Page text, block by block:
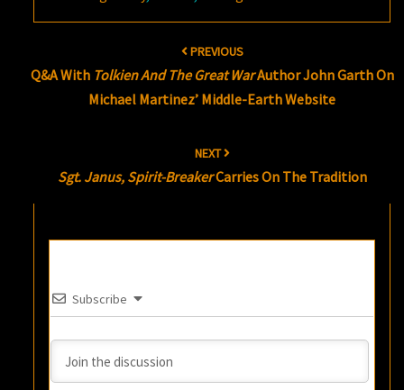
PREVIOUS
Q&A With Tolkien And The Great WarAuthor John Garth On
Michael Martinez’ Middle-Earth Website
NEXT
Sgt. Janus, Spirit-BreakerCarries On The Tradition
Subscribe